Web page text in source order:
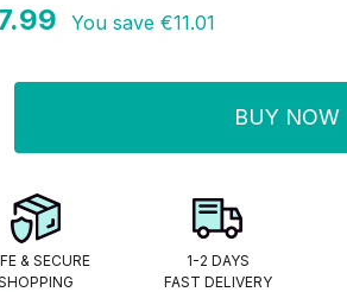
You save €11.01
QUANTITY: BUY NOW
& SECURE
1-2 DAYS
FAST DELIVERY